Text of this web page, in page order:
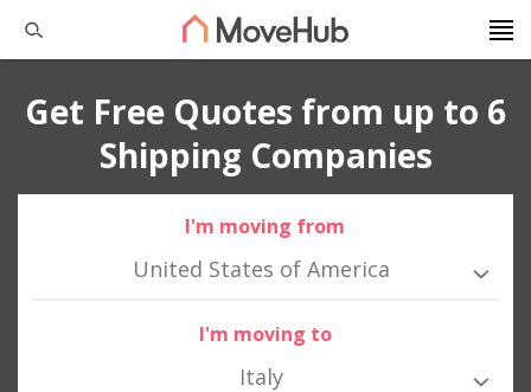
Get Free Quotes from up to 6
Shipping Companies
I'm moving from
United States of America
I'm moving to
Italy